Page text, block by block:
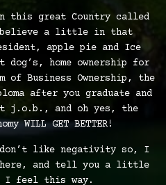
this great Country called
a little in that
apple pie and Ice
dog’s, home ownership for
of Business Ownership, the
after you graduate and
j.o.b., and oh yes, the
WILL GET BETTER!
don’t like negativity so, I
here, and tell you a little
I feel this way.